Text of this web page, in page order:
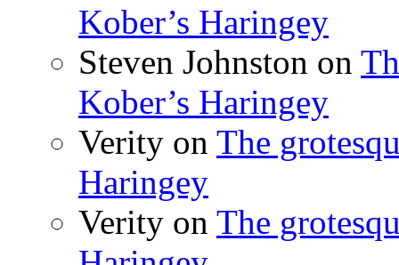
Kober’s Haringey
Steven Johnston on
Kober’s Haringey
Verity on The
Haringey
Verity on The